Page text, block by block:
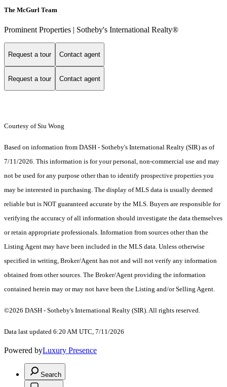
The McGurl Team
Prominent Properties | Sotheby's International Realty®
Request a tour Contact agent
Request a tour Contact agent
Courtesy of Siu Wong
Based on information from DASH - Sotheby's International Realty (SIR) as of
7/11/2026. This information is for your personal, non-commercial use and may
not be used for any purpose other than to identify prospective properties you
may be interested in purchasing. The display of MLS data is usually deemed
reliable but is NOT guaranteed accurate by the MLS. Buyers are responsible for
verifying the accuracy of all information should investigate the data themselves
or retain appropriate professionals. Information from sources other than the
Listing Agent may have been included in the MLS data. Unless otherwise
specified in writing, Broker/Agent has not and will not verify any information
obtained from other sources. The Broker/Agent providing the information
contained herein may or may not have been the Listing and/or Selling Agent.
©2026 DASH - Sotheby's International Realty (SIR). All rights reserved.
Data last updated 6:20 AM UTC, 7/11/2026
Powered byLuxury Presence
Search